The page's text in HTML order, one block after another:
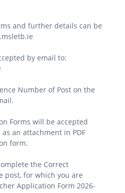
and further details can be
by email to:
Number of Post on the
Forms will be accepted
an attachment in PDF
form.
the Correct
post, for which you are
Application Form 2026-